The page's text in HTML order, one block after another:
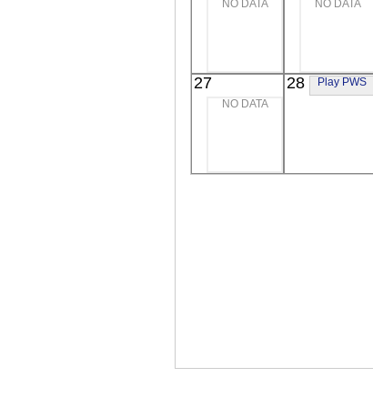
Extreme UV
Extreme UV
NO DATA NO DATA
27
NO DATA
28 Play PWS